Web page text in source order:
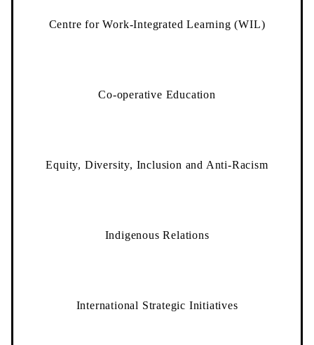
Centre for Work-Integrated Learning (WIL)
Co-operative Education
Equity, Diversity, Inclusion and Anti-Racism
Indigenous Relations
International Strategic Initiatives